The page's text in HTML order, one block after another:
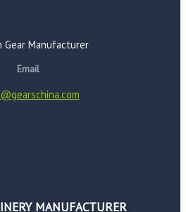
Gear Manufacturer
Email
MANUFACTURER